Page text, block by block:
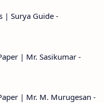
| Surya Guide -
| Mr. Sasikumar -
| Mr. M. Murugesan -